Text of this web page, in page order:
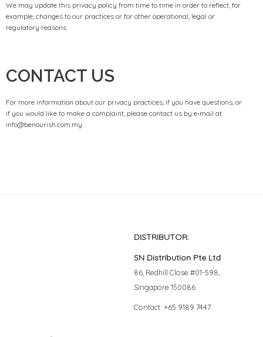
We may update this privacy policy from time to time in order to reflect, for
example, changes to our practices or for other operational, legal or
regulatory reasons.
CONTACT US
For more information about our privacy practices, if you have questions, or
if you would like to make a complaint, please contact us by e‑mail at
info@benourish.com.my
DISTRIBUTOR:
SN Distribution Pte Ltd
86, Redhill Close #01-598,
Singapore 150086
Contact: +65 9189 7447